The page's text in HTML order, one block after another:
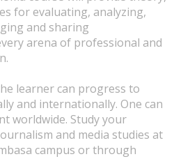
for evaluating, analyzing,
and sharing
arena of professional and
learner can progress to
and internationally. One can
worldwide. Study your
and media studies at
campus or through